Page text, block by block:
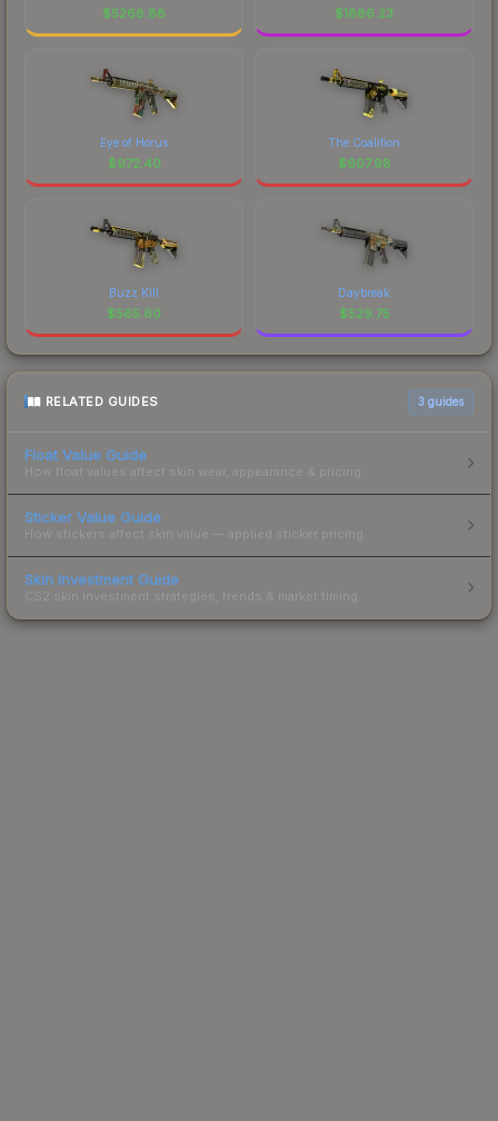
$5268.88 $1886.23
Eye of Horus
$972.40
The Coalition
$607.98
Buzz Kill
$565.60
Daybreak
$529.75
RELATED GUIDES 3 guides
Float Value Guide
How float values affect skin wear, appearance & pricing.
Sticker Value Guide
How stickers affect skin value — applied sticker pricing.
Skin Investment Guide
CS2 skin investment strategies, trends & market timing.